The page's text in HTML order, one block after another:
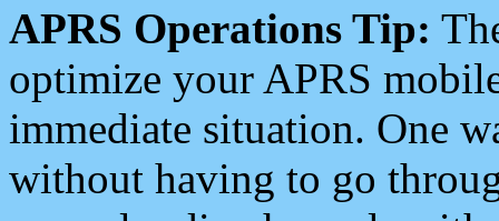
APRS Operations Tip:
optimize your APRS
immediate situation. One
without having to go